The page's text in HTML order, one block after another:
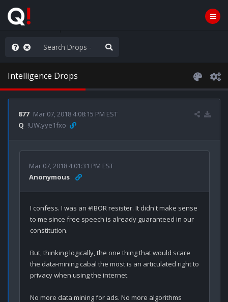
the Popcorn
Intelligence Drops
877 Mar 07, 2018 4:08:15 PM EST
Q !UW.yye1fxo
Mar 07, 2018 4:01:31 PM EST
Anonymous
I confess. I was an #IBOR resister. It didn't make sense
to me since free speech is already guaranteed in our
constitution.
But, thinking logically, the one thing that would scare
the data-mining cabal the most is an articulated right to
privacy when using the internet.
No more data mining for ads. No more algorithms